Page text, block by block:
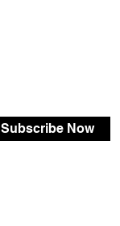
Subscribe Now